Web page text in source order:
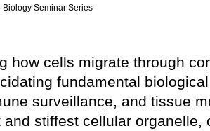
Biology Seminar Series
how cells migrate through
fundamental
surveillance, and tissue
and stiffest cellular organelle,